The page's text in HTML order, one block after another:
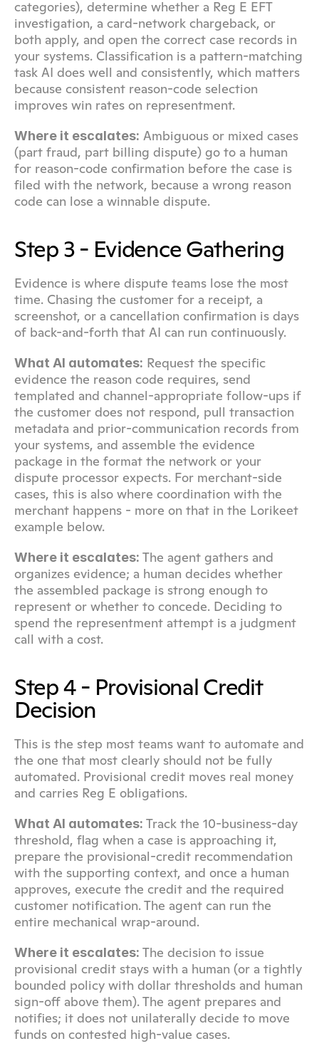
categories), determine whether a Reg E EFT
investigation, a card-network chargeback, or
both apply, and open the correct case records in
your systems. Classification is a pattern-matching
task AI does well and consistently, which matters
because consistent reason-code selection
improves win rates on representment.
Where it escalates: Ambiguous or mixed cases
(part fraud, part billing dispute) go to a human
for reason-code confirmation before the case is
filed with the network, because a wrong reason
code can lose a winnable dispute.
Step 3 - Evidence Gathering
Evidence is where dispute teams lose the most
time. Chasing the customer for a receipt, a
screenshot, or a cancellation confirmation is days
of back-and-forth that AI can run continuously.
What AI automates: Request the specific
evidence the reason code requires, send
templated and channel-appropriate follow-ups if
the customer does not respond, pull transaction
metadata and prior-communication records from
your systems, and assemble the evidence
package in the format the network or your
dispute processor expects. For merchant-side
cases, this is also where coordination with the
merchant happens - more on that in the Lorikeet
example below.
Where it escalates: The agent gathers and
organizes evidence; a human decides whether
the assembled package is strong enough to
represent or whether to concede. Deciding to
spend the representment attempt is a judgment
call with a cost.
Step 4 - Provisional Credit
Decision
This is the step most teams want to automate and
the one that most clearly should not be fully
automated. Provisional credit moves real money
and carries Reg E obligations.
What AI automates: Track the 10-business-day
threshold, flag when a case is approaching it,
prepare the provisional-credit recommendation
with the supporting context, and once a human
approves, execute the credit and the required
customer notification. The agent can run the
entire mechanical wrap-around.
Where it escalates: The decision to issue
provisional credit stays with a human (or a tightly
bounded policy with dollar thresholds and human
sign-off above them). The agent prepares and
notifies; it does not unilaterally decide to move
funds on contested high-value cases.